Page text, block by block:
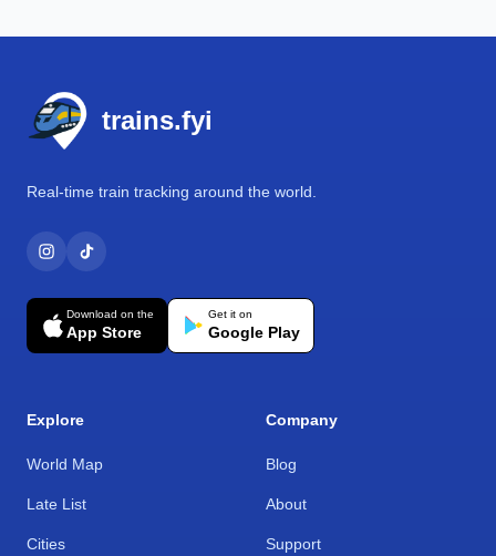
trains.fyi
Real-time train tracking around the world.
Download on the
App Store
Get it on
Google Play
Explore
World Map
Late List
Cities
Company
Blog
About
Support